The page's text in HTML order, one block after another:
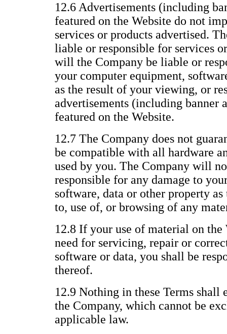
12.6 Advertisements (including
featured on the Website do not
services or products advertised.
liable or responsible for services
will the Company be liable or
your computer equipment,
as the result of your viewing, or
advertisements (including banner
featured on the Website.
12.7 The Company does not
be compatible with all hardware
used by you. The Company will
responsible for any damage to
software, data or other property
to, use of, or browsing of any
12.8 If your use of material on the
need for servicing, repair or
software or data, you shall be
thereof.
12.9 Nothing in these Terms
the Company, which cannot be
applicable law.